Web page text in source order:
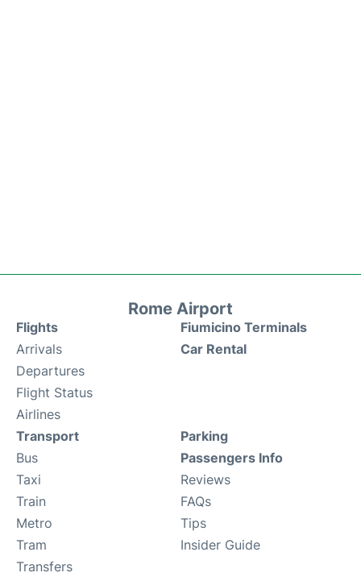
Rome Airport
Flights
Arrivals
Departures
Flight Status
Airlines
Fiumicino Terminals
Car Rental
Transport
Bus
Taxi
Train
Metro
Tram
Transfers
Parking
Passengers Info
Reviews
FAQs
Tips
Insider Guide